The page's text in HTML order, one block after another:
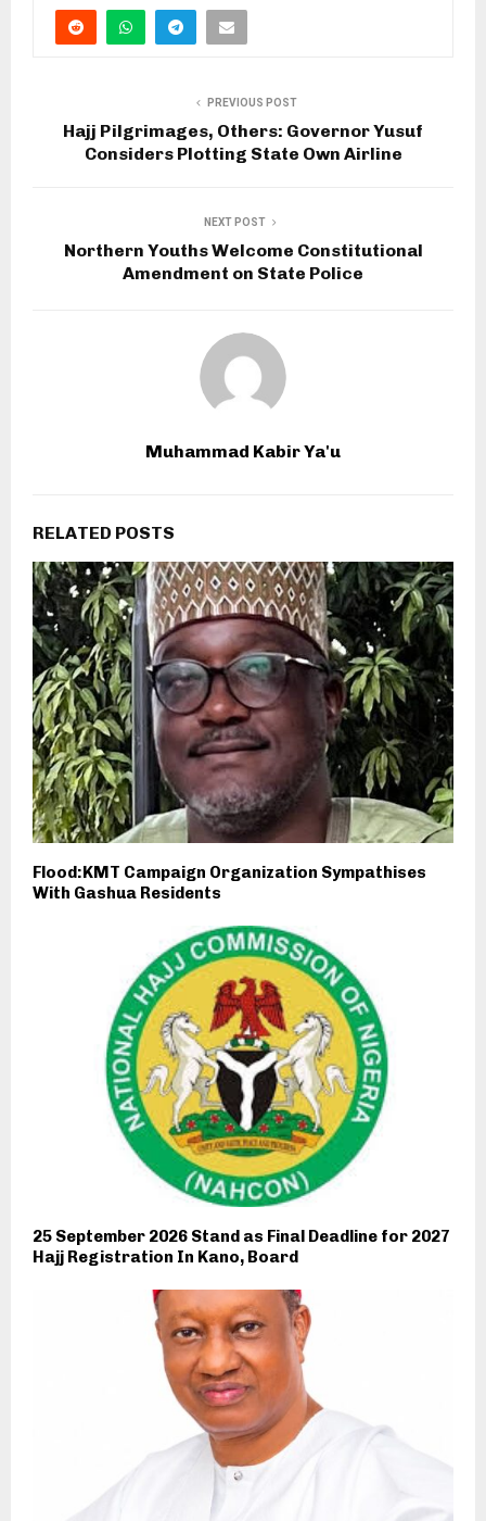
PREVIOUS POST
Hajj Pilgrimages, Others: Governor Yusuf
Considers Plotting State Own Airline
NEXT POST
Northern Youths Welcome Constitutional
Amendment on State Police
Muhammad Kabir Ya'u
RELATED POSTS
Flood:KMT Campaign Organization Sympathises
With Gashua Residents
25 September 2026 Stand as Final Deadline for 2027
Hajj Registration In Kano, Board